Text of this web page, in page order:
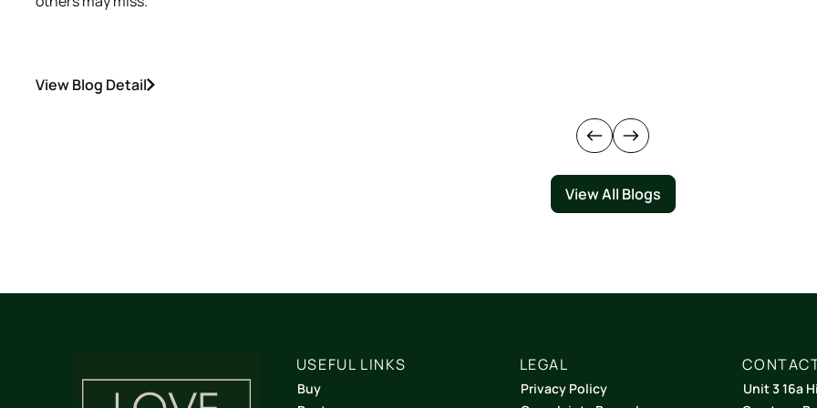
View Blog Detail
View All Blogs
USEFUL LINKS
Buy
LEGAL
Privacy Policy
Unit 3 16a